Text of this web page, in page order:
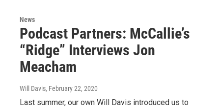
News
Podcast Partners: McCallie’s
“Ridge” Interviews Jon
Meacham
Will Davis, February 22, 2020
Last summer, our own Will Davis introduced us to